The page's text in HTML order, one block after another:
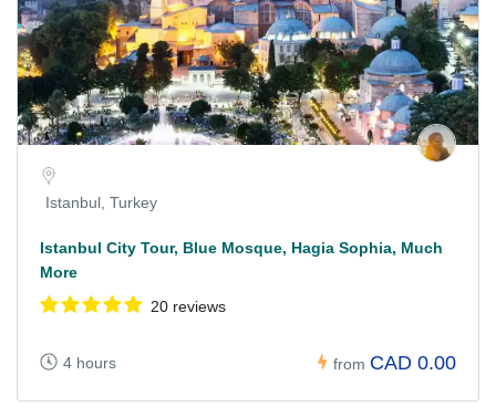
Istanbul, Turkey
Istanbul City Tour, Blue Mosque, Hagia Sophia, Much
More
20 reviews
4 hours from CAD 0.00